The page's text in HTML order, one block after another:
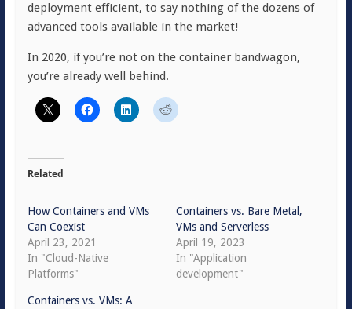
deployment efficient, to say nothing of the dozens of
advanced tools available in the market!
In 2020, if you’re not on the container bandwagon,
you’re already well behind.
Related
How Containers and VMs
Can Coexist
April 23, 2021
In "Cloud-Native
Platforms"
Containers vs. Bare Metal,
VMs and Serverless
April 19, 2023
In "Application
development"
Containers vs. VMs: A